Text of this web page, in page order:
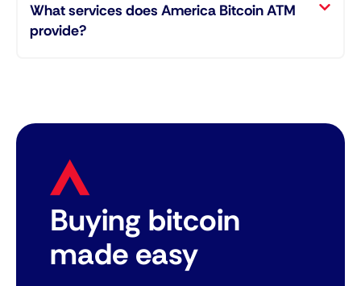
What services does America Bitcoin ATM
provide?
Buying bitcoin
made easy